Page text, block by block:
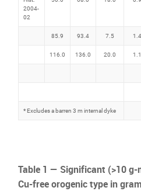
2004-
02
85.9 93.4 7.5
116.0 136.0 20.0
*Excludes a barren 3 m internal dyke
Table 1 — Significant (>10
Cu-free orogenic type in